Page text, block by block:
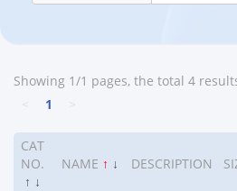
Showing 1/1 pages, the total 4
1
CAT
NO.
↑ ↓
NAME ↑ ↓ DESCRIPTION